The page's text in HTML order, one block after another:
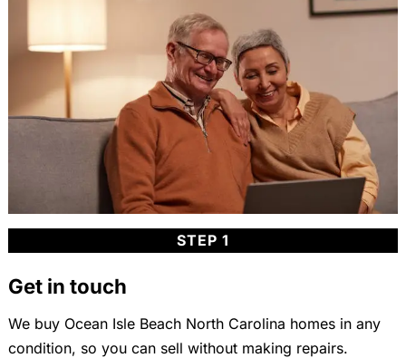
STEP 1
Get in touch
We buy Ocean Isle Beach North Carolina homes in any
condition, so you can sell without making repairs.